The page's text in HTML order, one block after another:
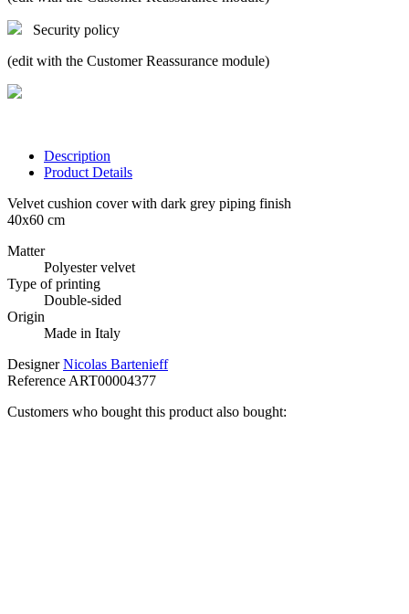
Security policy
(edit with the Customer Reassurance module)
Description
Product Details
Velvet cushion cover with dark grey piping finish
40x60 cm
Matter
Polyester velvet
Type of printing
Double-sided
Origin
Made in Italy
Designer Nicolas Bartenieff
ReferenceART00004377
Customers who bought this product also bought: